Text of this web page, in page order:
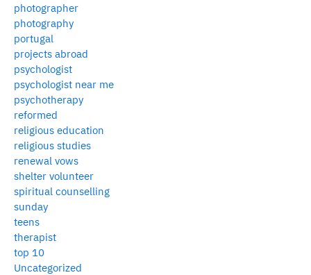
photographer
photography
portugal
projects abroad
psychologist
psychologist near me
psychotherapy
reformed
religious education
religious studies
renewal vows
shelter volunteer
spiritual counselling
sunday
teens
therapist
top 10
Uncategorized